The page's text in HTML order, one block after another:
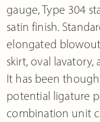
gauge, Type 304
satin finish.
elongated
skirt, oval
It has been
potential ligature
combination unit